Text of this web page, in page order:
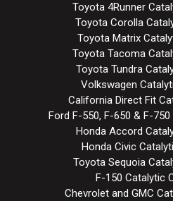
Toyota 4Runner
Toyota Corolla
Toyota Matrix
Toyota Tacoma
Toyota Tundra
Volkswagen
California Direct Fit
Ford F-550, F-650 & F-
Honda Accord
Honda Civic
Toyota Sequoia
F-150 Catalytic
Chevrolet and GMC